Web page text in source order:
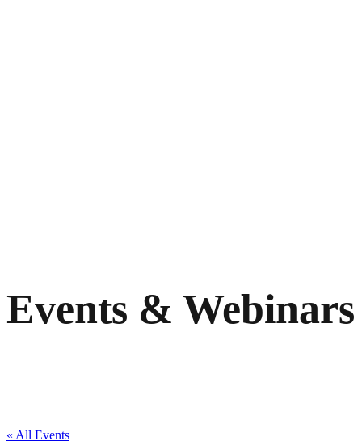
Events & Webinars
« All Events